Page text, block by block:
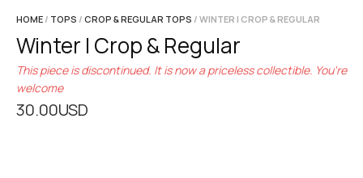
HOME / TOPS / CROP & REGULAR TOPS / WINTER | CROP & REGULAR
Winter | Crop & Regular
This piece is discontinued. It is now a priceless collectible. You're
welcome
30.00USD